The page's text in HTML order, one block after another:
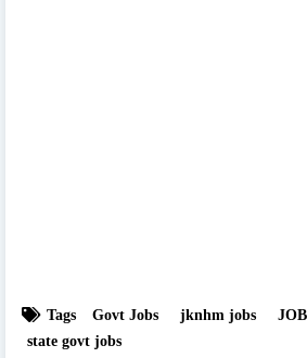
Tags Govt Jobs jknhm jobs
state govt jobs